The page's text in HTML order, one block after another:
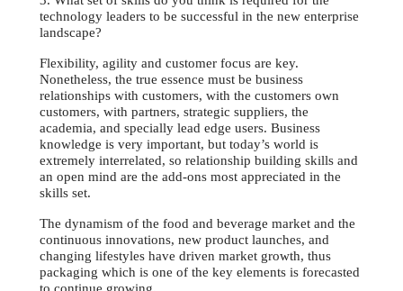
technology leaders to be successful in the new enterprise
landscape?
Flexibility, agility and customer focus are key.
Nonetheless, the true essence must be business
relationships with customers, with the customers own
customers, with partners, strategic suppliers, the
academia, and specially lead edge users. Business
knowledge is very important, but today’s world is
extremely interrelated, so relationship building skills and
an open mind are the add-ons most appreciated in the
skills set.
The dynamism of the food and beverage market and the
continuous innovations, new product launches, and
changing lifestyles have driven market growth, thus
packaging which is one of the key elements is forecasted